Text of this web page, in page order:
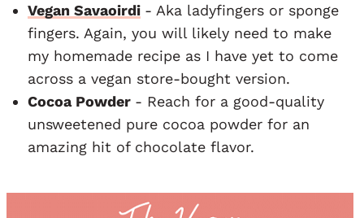
Vegan Savaoirdi - Aka ladyfingers or sponge
fingers. Again, you will likely need to make
my homemade recipe as I have yet to come
across a vegan store-bought version.
Cocoa Powder - Reach for a good-quality
unsweetened pure cocoa powder for an
amazing hit of chocolate flavor.